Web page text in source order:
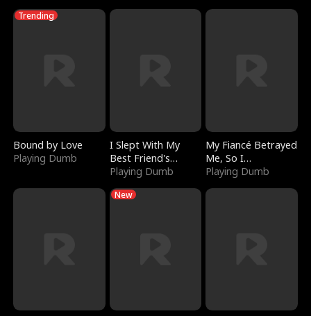
Trending
Bound by Love
Playing Dumb
I Slept With My
Best Friend's
Boyfriend
Playing Dumb
My Fiancé Betrayed
Me, So I
Bankrupted Him
Playing Dumb
New